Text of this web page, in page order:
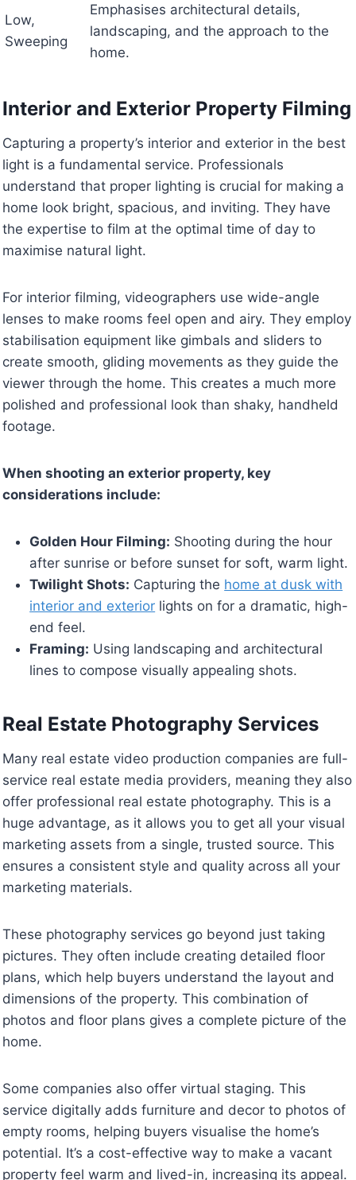
Low,
Sweeping
Emphasises architectural details,
landscaping, and the approach to the
home.
Interior and Exterior Property Filming
Capturing a property’s interior and exterior in the best
light is a fundamental service. Professionals
understand that proper lighting is crucial for making a
home look bright, spacious, and inviting. They have
the expertise to film at the optimal time of day to
maximise natural light.
For interior filming, videographers use wide-angle
lenses to make rooms feel open and airy. They employ
stabilisation equipment like gimbals and sliders to
create smooth, gliding movements as they guide the
viewer through the home. This creates a much more
polished and professional look than shaky, handheld
footage.
When shooting an exterior property, key
considerations include:
Golden Hour Filming: Shooting during the hour
after sunrise or before sunset for soft, warm light.
Twilight Shots: Capturing the home at dusk with
interior and exterior lights on for a dramatic, high-
end feel.
Framing: Using landscaping and architectural
lines to compose visually appealing shots.
Real Estate Photography Services
Many real estate video production companies are full-
service real estate media providers, meaning they also
offer professional real estate photography. This is a
huge advantage, as it allows you to get all your visual
marketing assets from a single, trusted source. This
ensures a consistent style and quality across all your
marketing materials.
These photography services go beyond just taking
pictures. They often include creating detailed floor
plans, which help buyers understand the layout and
dimensions of the property. This combination of
photos and floor plans gives a complete picture of the
home.
Some companies also offer virtual staging. This
service digitally adds furniture and decor to photos of
empty rooms, helping buyers visualise the home’s
potential. It’s a cost-effective way to make a vacant
property feel warm and lived-in, increasing its appeal.